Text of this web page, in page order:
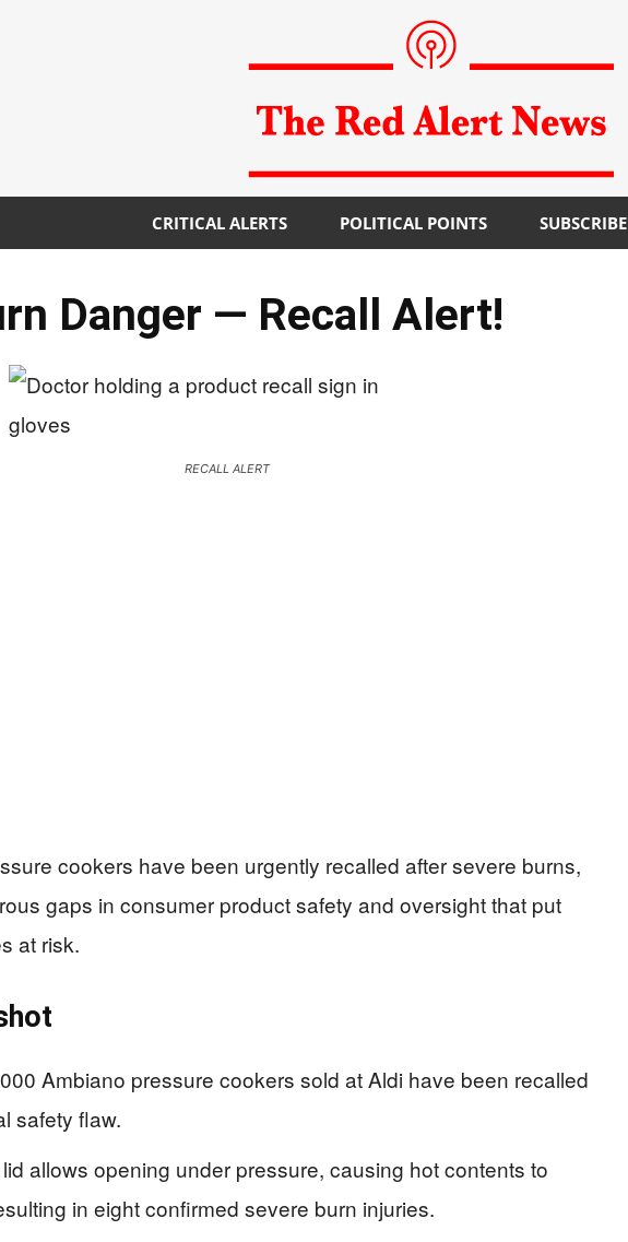
CRITICAL ALERTS POLITICAL POINTS SUBSCRIBE
Danger — Recall Alert!
RECALL ALERT
cookers have been urgently recalled after severe burns,
gaps in consumer product safety and oversight that put
at risk.
Ambiano pressure cookers sold at Aldi have been recalled
safety flaw.
allows opening under pressure, causing hot contents to
in eight confirmed severe burn injuries.